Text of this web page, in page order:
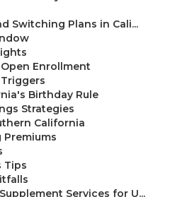
Switching Plans in Cali...
Enrollment
Birthday Rule
Strategies
California
Tips
Services for U...